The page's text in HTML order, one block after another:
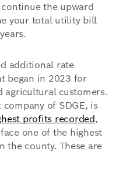
the upward
your total utility bill
additional rate
began in 2023 for
agricultural customers.
of SDGE, is
profits recorded,
one of the highest
the county. These are